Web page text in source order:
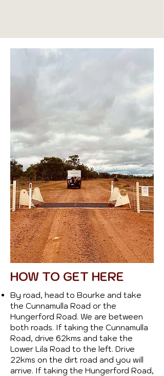
HOW TO GET HERE
By road, head to Bourke and take
the Cunnamulla Road or the
Hungerford Road. We are between
both roads. If taking the Cunnamulla
Road, drive 62kms and take the
Lower Lila Road to the left. Drive
22kms on the dirt road and you will
arrive. If taking the Hungerford Road,